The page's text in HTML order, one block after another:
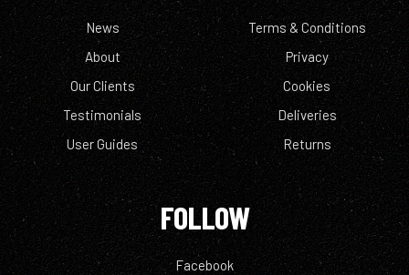
News
About
Our Clients
Testimonials
User Guides
Terms & Conditions
Privacy
Cookies
Deliveries
Returns
FOLLOW
Facebook